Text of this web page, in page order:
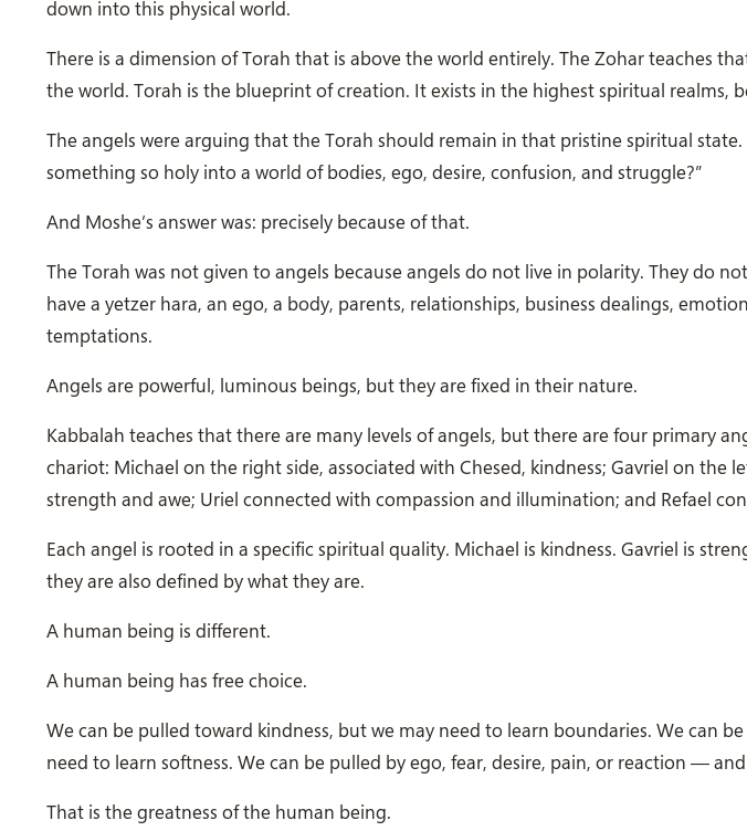
down into this physical world.
There is a dimension of Torah that is above the world entirely. The Zohar teaches
the world. Torah is the blueprint of creation. It exists in the highest spiritual realms,
The angels were arguing that the Torah should remain in that pristine spiritual state.
something so holy into a world of bodies, ego, desire, confusion, and struggle?”
And Moshe’s answer was: precisely because of that.
The Torah was not given to angels because angels do not live in polarity. They do
have a yetzer hara, an ego, a body, parents, relationships, business dealings,
temptations.
Angels are powerful, luminous beings, but they are fixed in their nature.
Kabbalah teaches that there are many levels of angels, but there are four primary
chariot: Michael on the right side, associated with Chesed, kindness; Gavriel on the
strength and awe; Uriel connected with compassion and illumination; and Refael
Each angel is rooted in a specific spiritual quality. Michael is kindness. Gavriel is
they are also defined by what they are.
A human being is different.
A human being has free choice.
We can be pulled toward kindness, but we may need to learn boundaries. We can
need to learn softness. We can be pulled by ego, fear, desire, pain, or reaction —
That is the greatness of the human being.